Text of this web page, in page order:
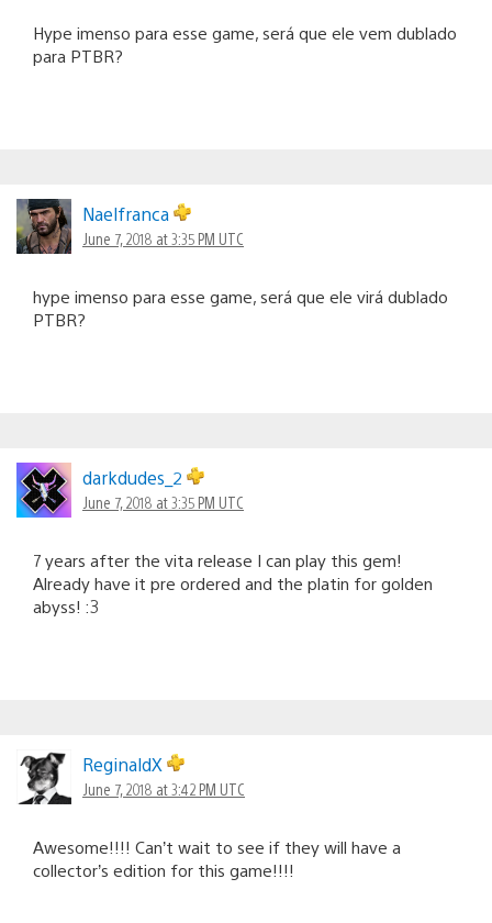
Hype imenso para esse game, será que ele vem dublado
para PTBR?
Naelfranca
June 7, 2018 at 3:35 PM UTC
hype imenso para esse game, será que ele virá dublado
PTBR?
darkdudes_2
June 7, 2018 at 3:35 PM UTC
7 years after the vita release I can play this gem!
Already have it pre ordered and the platin for golden
abyss! :3
ReginaldX
June 7, 2018 at 3:42 PM UTC
Awesome!!!! Can’t wait to see if they will have a
collector’s edition for this game!!!!